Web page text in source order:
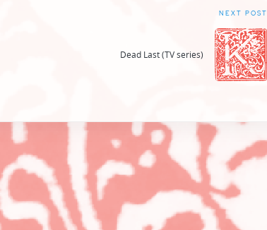
NEXT POST
Dead Last (TV series)